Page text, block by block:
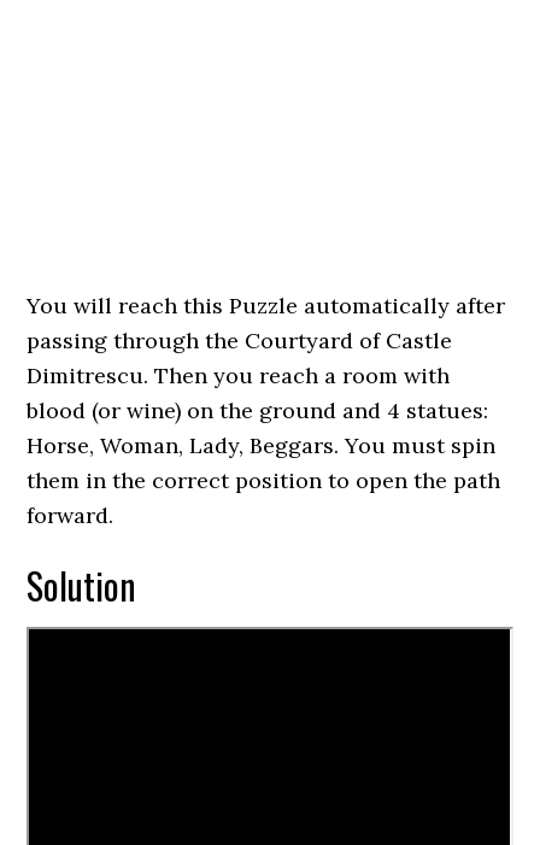
You will reach this Puzzle automatically after
passing through the Courtyard of Castle
Dimitrescu. Then you reach a room with
blood (or wine) on the ground and 4 statues:
Horse, Woman, Lady, Beggars. You must spin
them in the correct position to open the path
forward.
Solution